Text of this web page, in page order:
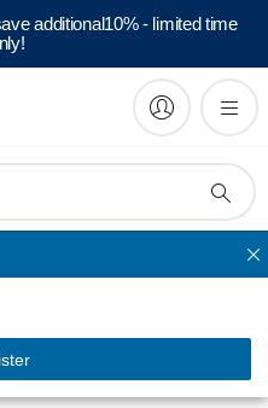
additional10% - limited time